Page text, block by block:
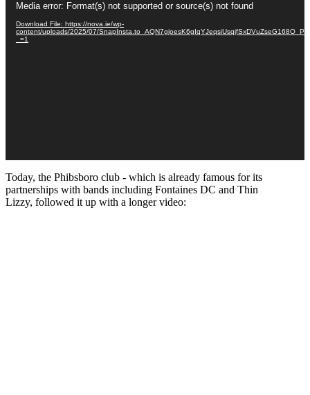
Player
Media error: Format(s) not supported or source(s) not found
Download File: https://nova.ie/wp-
content/uploads/2025/07/
_=1
Today, the Phibsboro club - which is already famous for its
partnerships with bands including Fontaines DC and Thin
Lizzy, followed it up with a longer video: